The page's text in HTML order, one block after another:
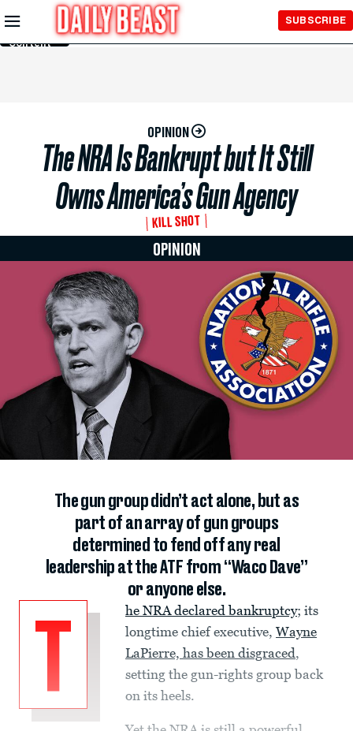
Skip to
Main
Content
SUBSCRIBE
OPINION
The NRA Is Bankrupt but It Still
Owns America’s Gun Agency
KILL SHOT
OPINION
The gun group didn’t act alone, but as
part of an array of gun groups
determined to fend off any real
leadership at the ATF from “Waco Dave”
or anyone else.
T
he NRA declared bankruptcy; its
longtime chief executive, Wayne
LaPierre, has been disgraced,
setting the gun-rights group back
on its heels.